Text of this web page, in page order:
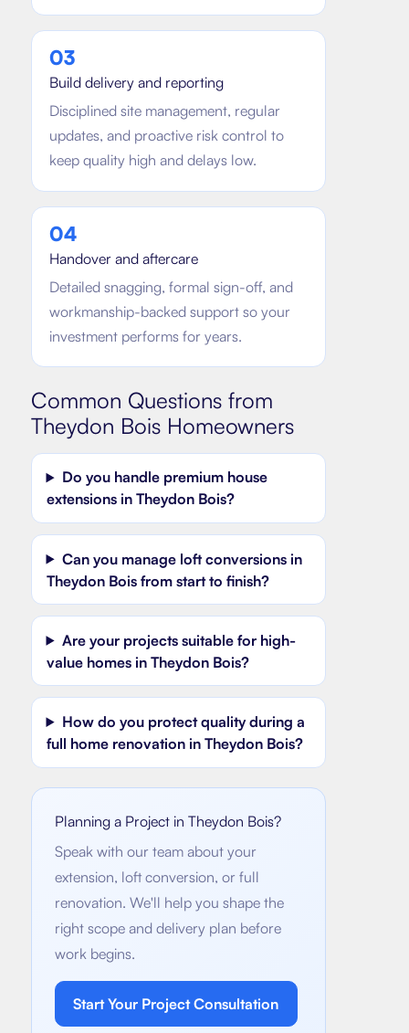
03
Build delivery and reporting
Disciplined site management, regular
updates, and proactive risk control to
keep quality high and delays low.
04
Handover and aftercare
Detailed snagging, formal sign-off, and
workmanship-backed support so your
investment performs for years.
Common Questions from
Theydon BoisHomeowners
Do you handle premium house
extensions in Theydon Bois?
Can you manage loft conversions in
Theydon Bois from start to finish?
Are your projects suitable for high-
value homes in Theydon Bois?
How do you protect quality during a
full home renovation in Theydon Bois?
Planning a Project inTheydon Bois?
Speak with our team about your
extension, loft conversion, or full
renovation. We'll help you shape the
right scope and delivery plan before
work begins.
Start Your Project Consultation